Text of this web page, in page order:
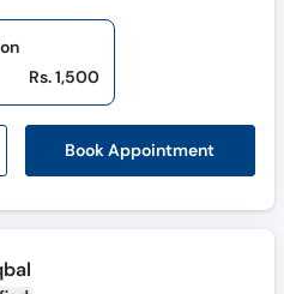
Book Appointment
Rs. 1,500